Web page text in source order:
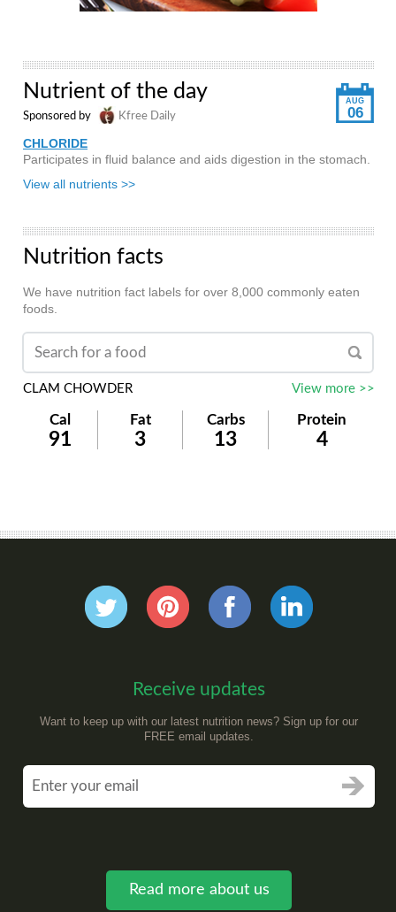
AUG
06
Nutrient of the day
Sponsored by Kfree Daily
CHLORIDE
Participates in fluid balance and aids digestion in the stomach.
View all nutrients >>
Nutrition facts
We have nutrition fact labels for over 8,000 commonly eaten
foods.
CLAM CHOWDER View more >>
Cal Fat Carbs Protein
91 3 13 4
Receive updates
Want to keep up with our latest nutrition news? Sign up for our
FREE email updates.
Read more about us